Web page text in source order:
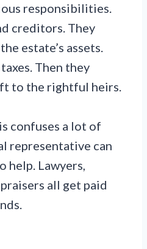
responsibilities.
creditors. They
estate’s assets.
Then they
to the rightful heirs.
confuses a lot of
representative can
help. Lawyers,
all get paid